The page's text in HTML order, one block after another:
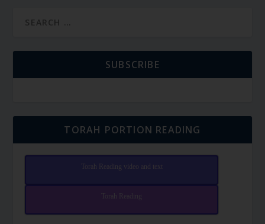
SUBSCRIBE
TORAH PORTION READING
Torah Reading video and text
Torah Reading